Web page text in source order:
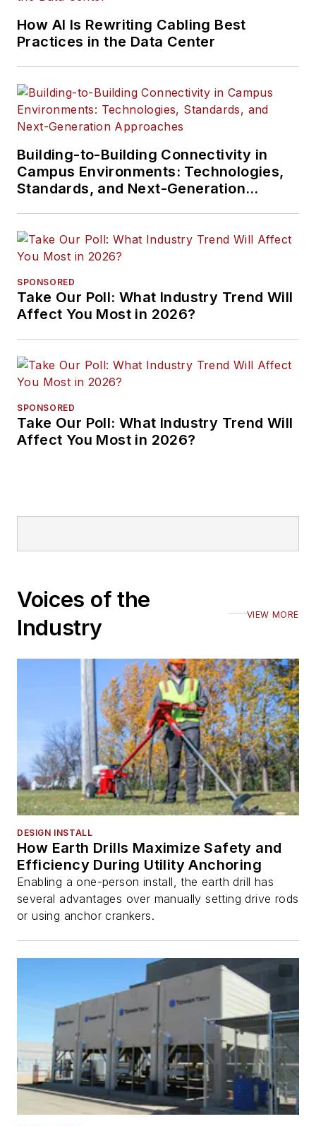
How AI Is Rewriting Cabling Best
Practices in the Data Center
Building-to-Building Connectivity in
Campus Environments: Technologies,
Standards, and Next-Generation
SPONSORED
Take Our Poll: What Industry Trend Will
Affect You Most in 2026?
SPONSORED
Take Our Poll: What Industry Trend Will
Affect You Most in 2026?
Voices of the
Industry
VIEW MORE
DESIGN INSTALL
How Earth Drills Maximize Safety and
Efficiency During Utility Anchoring
Enabling a one-person install, the earth drill has
several advantages over manually setting drive rods
or using anchor crankers.